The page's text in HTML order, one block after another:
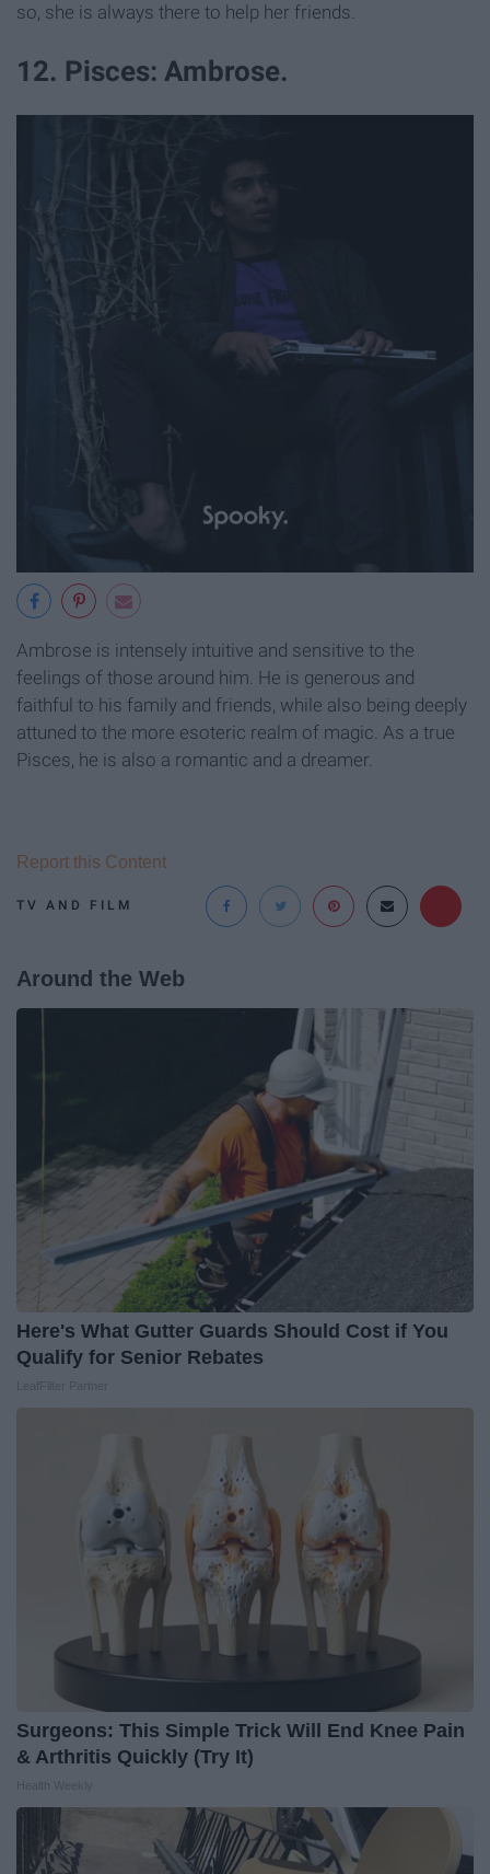
so, she is always there to help her friends.
12. Pisces: Ambrose.
Ambrose is intensely intuitive and sensitive to the
feelings of those around him. He is generous and
faithful to his family and friends, while also being deeply
attuned to the more esoteric realm of magic. As a true
Pisces, he is also a romantic and a dreamer.
TV AND FILM
Report this Content
Around the Web
Here's What Gutter Guards Should Cost if You
Qualify for Senior Rebates
Surgeons: This Simple Trick Will End Knee Pain
& Arthritis Quickly (Try It)